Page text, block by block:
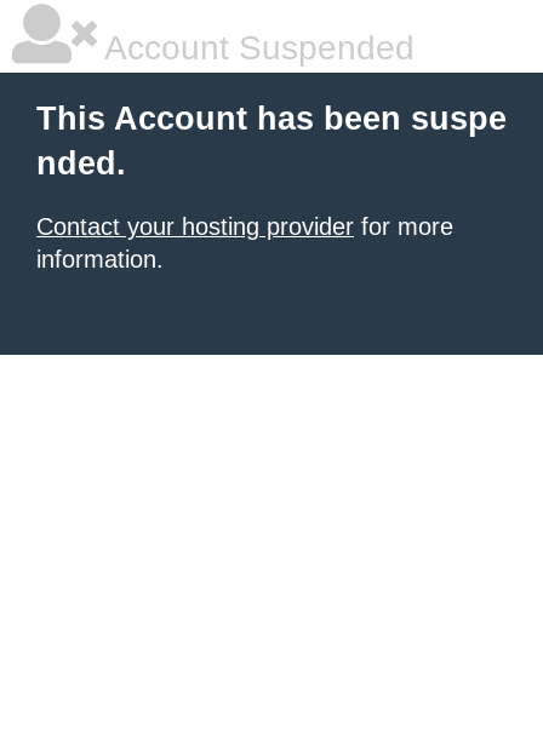
Account Suspended
This Account has been suspe
nded.
Contact your hosting provider for more
information.